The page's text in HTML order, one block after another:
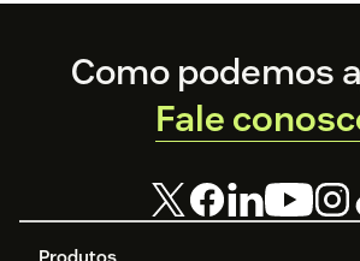
FooterComo podemos
Fale